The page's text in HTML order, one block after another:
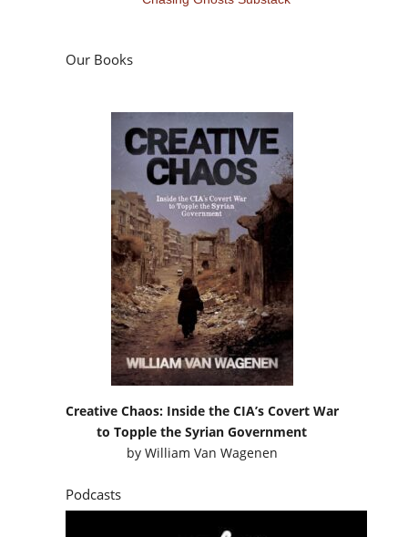
Our Books
Creative Chaos: Inside the CIA’s Covert War
to Topple the Syrian Government
by William Van Wagenen
Podcasts